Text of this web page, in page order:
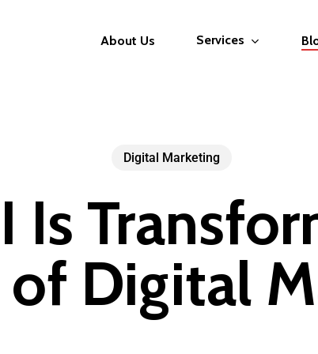
About Us Services
Digital Marketing
Is
of Digital